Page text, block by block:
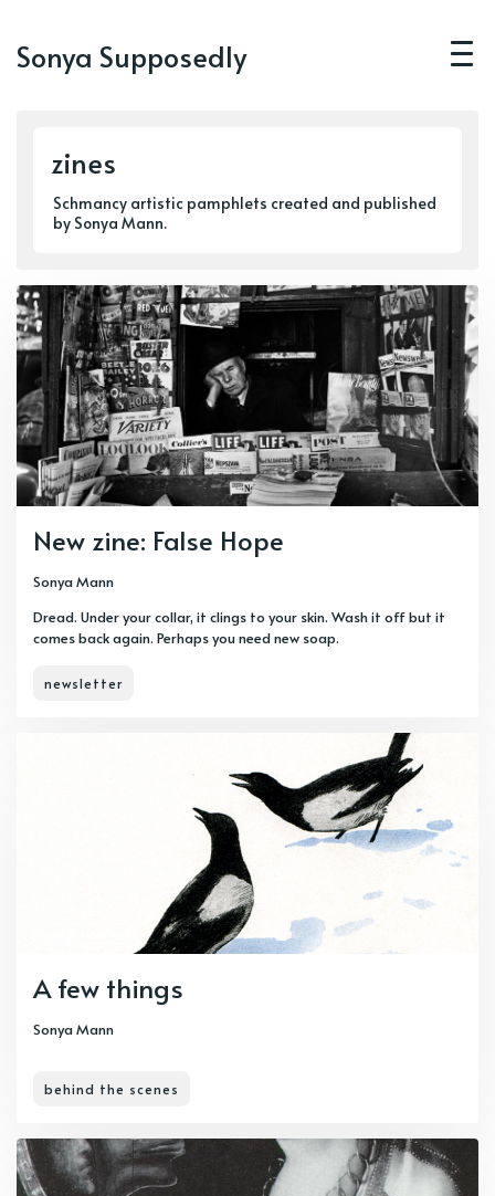
Sonya Supposedly
zines
Schmancy artistic pamphlets created and published
by Sonya Mann.
New zine: False Hope
Sonya Mann
Dread. Under your collar, it clings to your skin. Wash it off but it
comes back again. Perhaps you need new soap.
newsletter
A few things
Sonya Mann
behind the scenes